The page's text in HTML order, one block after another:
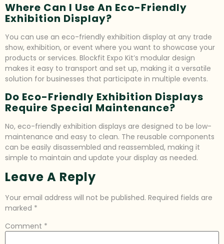
Where Can I Use An Eco-Friendly
Exhibition Display?
You can use an eco-friendly exhibition display at any trade
show, exhibition, or event where you want to showcase your
products or services. Blockfit Expo Kit’s modular design
makes it easy to transport and set up, making it a versatile
solution for businesses that participate in multiple events.
Do Eco-Friendly Exhibition Displays
Require Special Maintenance?
No, eco-friendly exhibition displays are designed to be low-
maintenance and easy to clean. The reusable components
can be easily disassembled and reassembled, making it
simple to maintain and update your display as needed.
Leave A Reply
Your email address will not be published. Required fields are
marked *
Comment *